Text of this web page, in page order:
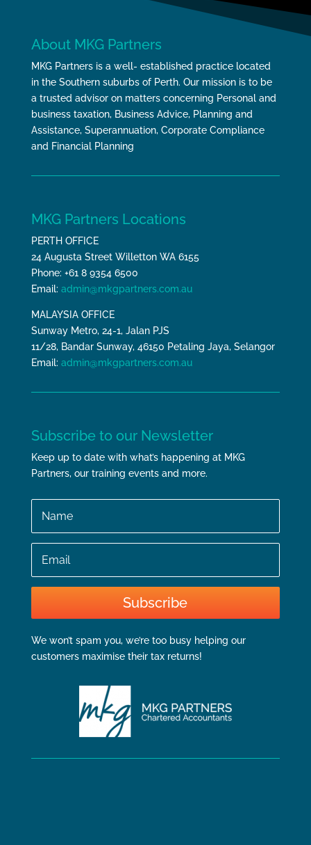
About MKG Partners
MKG Partners is a well- established practice located
in the Southern suburbs of Perth. Our mission is to be
a trusted advisor on matters concerning Personal and
business taxation, Business Advice, Planning and
Assistance, Superannuation, Corporate Compliance
and Financial Planning
MKG Partners Locations
PERTH OFFICE
24 Augusta Street Willetton WA 6155
Phone: +61 8 9354 6500
Email: admin@mkgpartners.com.au
MALAYSIA OFFICE
Sunway Metro, 24-1, Jalan PJS
11/28, Bandar Sunway, 46150 Petaling Jaya, Selangor
Email: admin@mkgpartners.com.au
Subscribe to our Newsletter
Keep up to date with what’s happening at MKG
Partners, our training events and more.
Subscribe
We won’t spam you, we’re too busy helping our
customers maximise their tax returns!